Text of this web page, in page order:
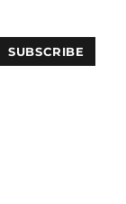
SUBSCRIBE